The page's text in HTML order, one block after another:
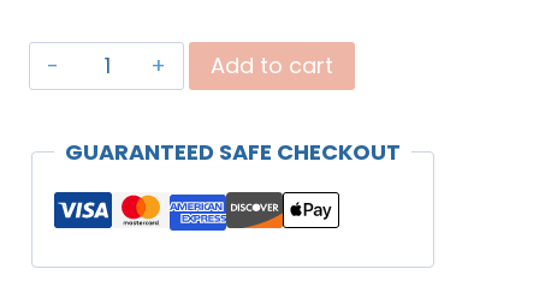
"Praying
for
Unisex
Add to cart
GUARANTEED SAFE CHECKOUT